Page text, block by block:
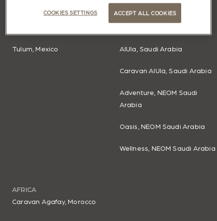
to
join
list.
Tulum, Mexico
Caravan Hatta, Dubai
AlUla, Saudi Arabia
Caravan AlUla, Saudi Arabia
Adventure, NEOM Saudi
Arabia
Oasis, NEOM Saudi Arabia
Wellness, NEOM Saudi Arabia
AFRICA
Caravan Agafay, Morocco
ACCEPT ALL COOKIES
COOKIES SETTINGS